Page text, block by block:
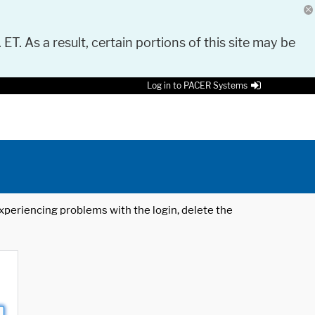
As a result, certain portions of this site may be
Log in to PACER Systems
problems with the login, delete the